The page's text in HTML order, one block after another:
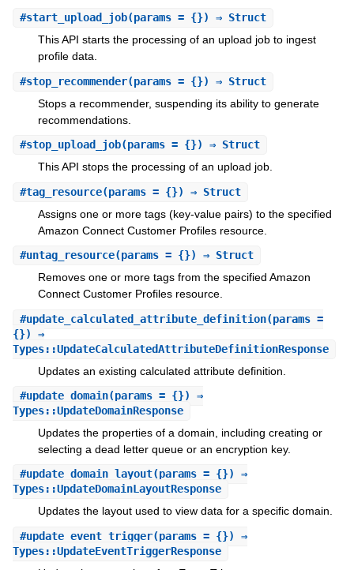
#start_upload_job(params = {}) ⇒ Struct
This API starts the processing of an upload job to ingest
profile data.
#stop_recommender(params = {}) ⇒ Struct
Stops a recommender, suspending its ability to generate
recommendations.
#stop_upload_job(params = {}) ⇒ Struct
This API stops the processing of an upload job.
#tag_resource(params = {}) ⇒ Struct
Assigns one or more tags (key-value pairs) to the specified
Amazon Connect Customer Profiles resource.
#untag_resource(params = {}) ⇒ Struct
Removes one or more tags from the specified Amazon
Connect Customer Profiles resource.
#update_calculated_attribute_definition(params =
{}) ⇒
Types::UpdateCalculatedAttributeDefinitionResponse
Updates an existing calculated attribute definition.
#update_domain(params = {}) ⇒
Types::UpdateDomainResponse
Updates the properties of a domain, including creating or
selecting a dead letter queue or an encryption key.
#update_domain_layout(params = {}) ⇒
Types::UpdateDomainLayoutResponse
Updates the layout used to view data for a specific domain.
#update_event_trigger(params = {}) ⇒
Types::UpdateEventTriggerResponse